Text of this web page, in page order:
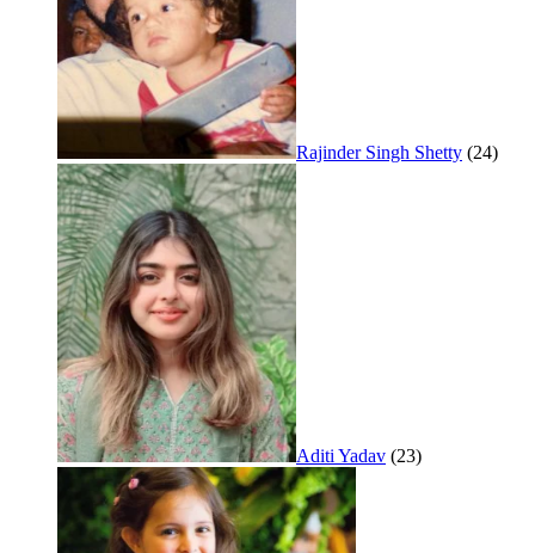
Rajinder Singh Shetty (24)
Aditi Yadav (23)